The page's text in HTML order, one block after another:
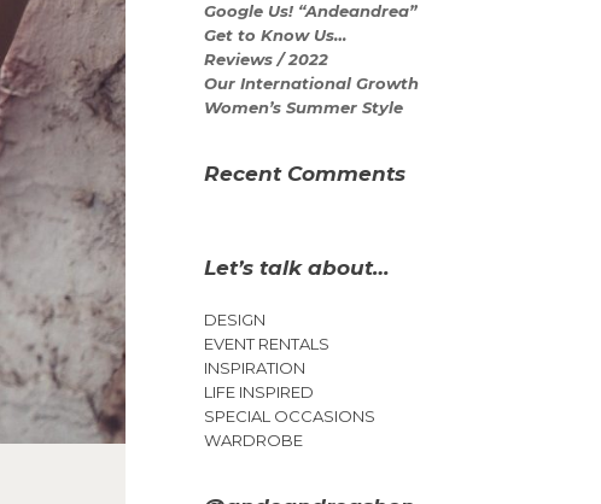
Google Us! “Andeandrea”
Get to Know Us…
Reviews / 2022
Our International Growth
Women’s Summer Style
Recent Comments
Let’s talk about…
DESIGN
EVENT RENTALS
INSPIRATION
LIFE INSPIRED
SPECIAL OCCASIONS
WARDROBE